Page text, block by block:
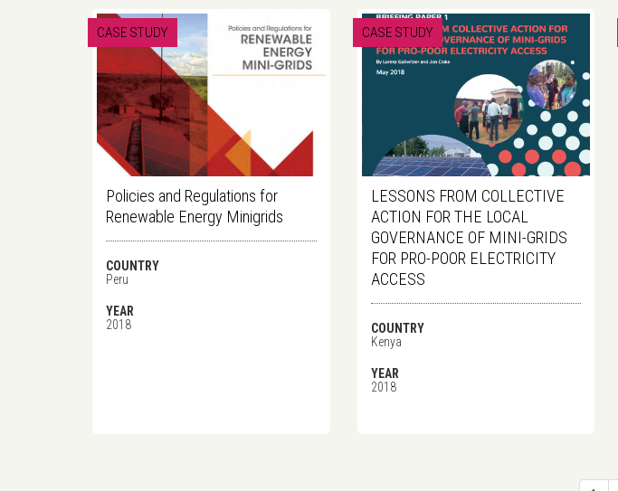
CASE STUDY
Policies and Regulations for
Renewable Energy Minigrids
COUNTRY
Peru
YEAR
2018
CASE STUDY
LESSONS FROM COLLECTIVE
ACTION FOR THE LOCAL
GOVERNANCE OF MINI-GRIDS
FOR PRO-POOR ELECTRICITY
ACCESS
COUNTRY
Kenya
YEAR
2018